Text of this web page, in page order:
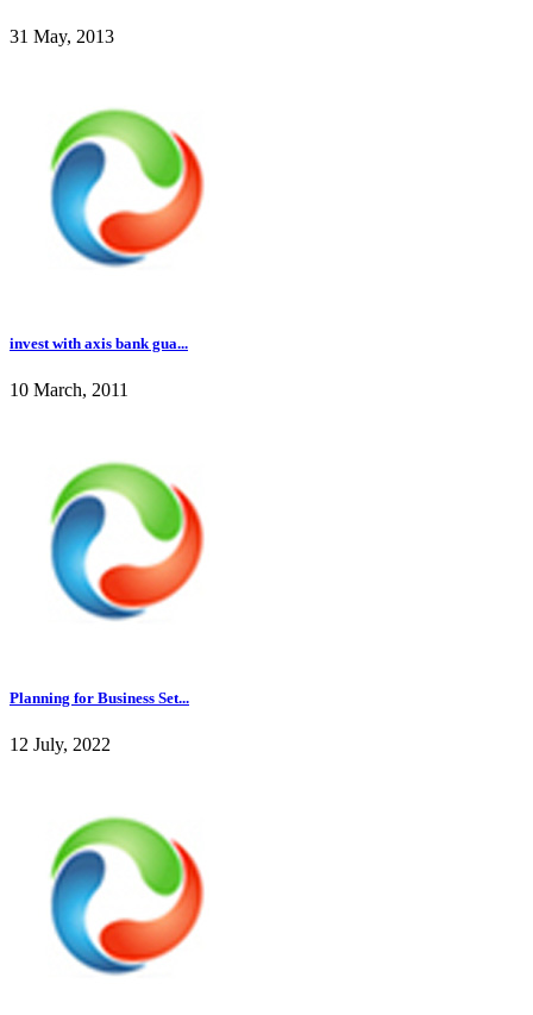
31 May, 2013
invest with axis bank gua...
10 March, 2011
Planning for Business Set...
12 July, 2022